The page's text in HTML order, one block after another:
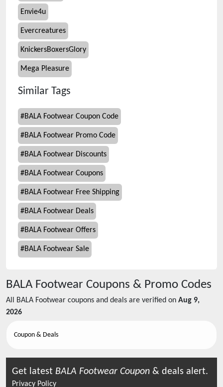
Envie4u
Evercreatures
KnickersBoxersGlory
Mega Pleasure
Similar Tags
#BALA Footwear Coupon Code
#BALA Footwear Promo Code
#BALA Footwear Discounts
#BALA Footwear Coupons
#BALA Footwear Free Shipping
#BALA Footwear Deals
#BALA Footwear Offers
#BALA Footwear Sale
BALA Footwear Coupons & Promo Codes
All BALA Footwear coupons and deals are verified on Aug 9,
2026
Coupon & Deals
Get latest BALA Footwear Coupon & deals alert.
Privacy Policy